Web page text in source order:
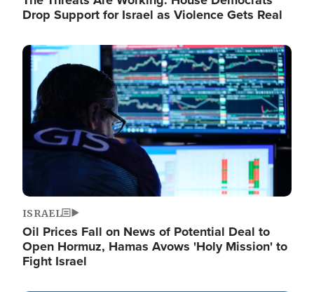
Drop Support for Israel as Violence Gets Real
Image
ISRAEL
Oil Prices Fall on News of Potential Deal to
Open Hormuz, Hamas Avows 'Holy Mission' to
Fight Israel